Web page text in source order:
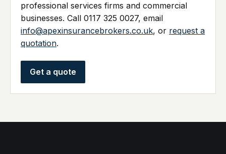
professional services firms and commercial
businesses. Call 0117 325 0027, email
info@apexinsurancebrokers.co.uk, or request a
quotation.
Get a quote